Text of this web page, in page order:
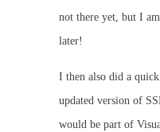
not there yet, but I
later!
I then also did a
updated version of
would be part of